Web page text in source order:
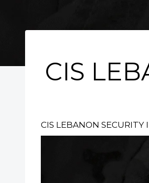
CIS
CIS LEBANON